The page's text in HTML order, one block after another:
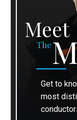
Meet
The
Get to
most